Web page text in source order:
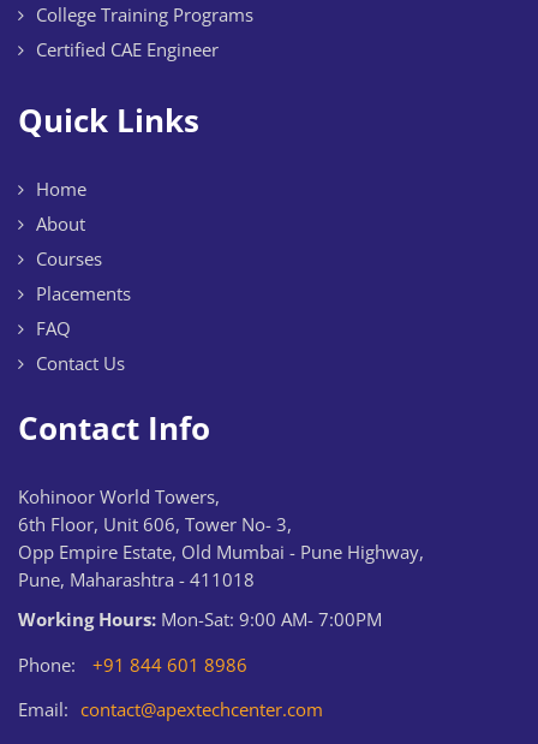
College Training Programs
Certified CAE Engineer
Quick Links
Home
About
Courses
Placements
FAQ
Contact Us
Contact Info
Kohinoor World Towers,
6th Floor, Unit 606, Tower No- 3,
Opp Empire Estate, Old Mumbai - Pune Highway,
Pune, Maharashtra - 411018
Working Hours: Mon-Sat: 9:00 AM- 7:00PM
Phone:
+91 844 601 8986
Email: contact@apextechcenter.com